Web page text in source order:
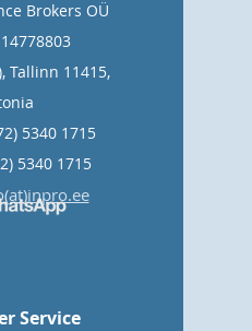
Brokers OÜ
Tallinn 11415,
5340 1715
5340 1715
Service